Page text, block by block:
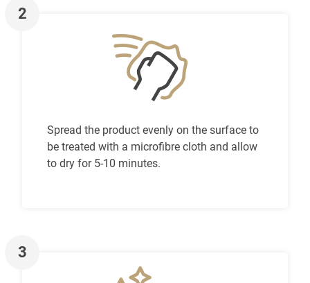
2
Spread the product evenly on the surface to
be treated with a microfibre cloth and allow
to dry for 5-10 minutes.
3